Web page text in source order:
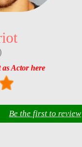
Actor here
Be the first to review